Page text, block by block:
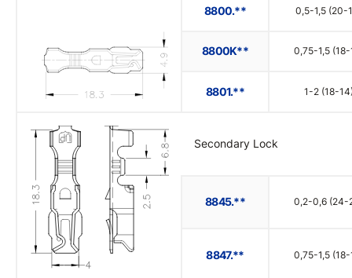
8800.** 0,5-1,5 (20-
8800K** 0,75-1,5 (18-
8801.** 1-2 (18-
Secondary Lock
8845.** 0,2-0,6 (24-
8847.** 0,75-1,5 (18-